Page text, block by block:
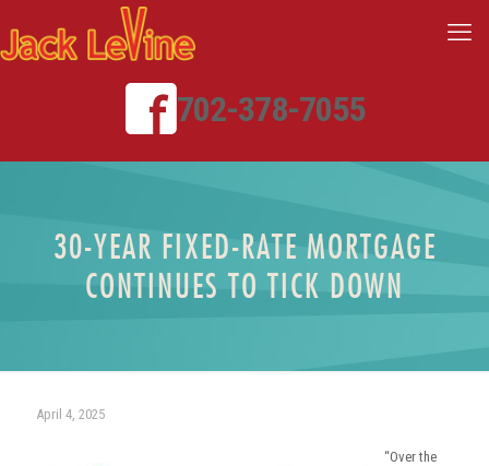
702-378-7055
30-YEAR FIXED-RATE MORTGAGE
CONTINUES TO TICK DOWN
April 4, 2025
“Over the